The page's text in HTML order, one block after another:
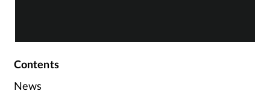
Contents
News